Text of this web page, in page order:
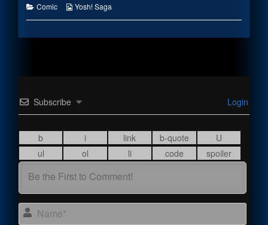
Room
Negotiations,
Categories
Comic
Webcomic
Yosh! Saga
Subscribe Login